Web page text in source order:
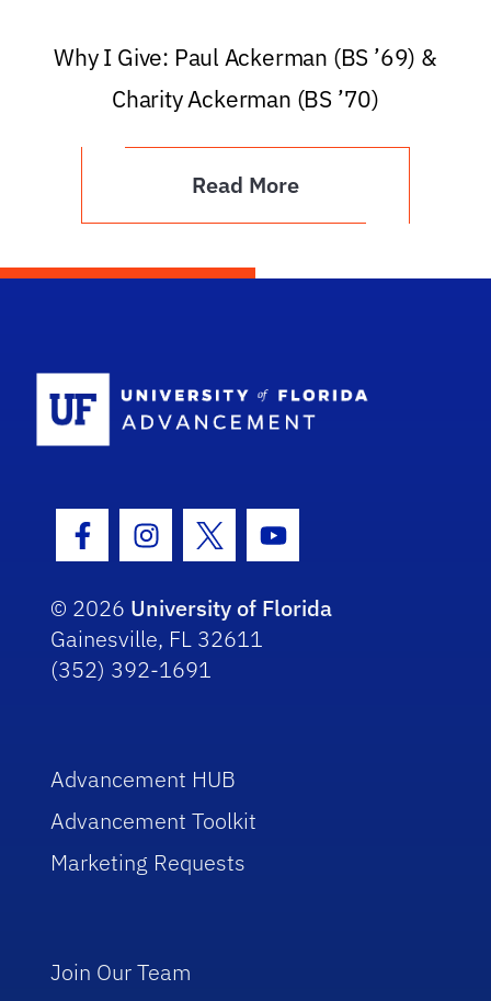
Why I Give: Paul Ackerman (BS ’69) &
Charity Ackerman (BS ’70)
Read More
Facebook Icon
Instagram Icon
Twitter IconYoutube Icon
© 2026 University of Florida
Gainesville, FL 32611
(352) 392-1691
Advancement HUB
Advancement Toolkit
Marketing Requests
Join Our Team